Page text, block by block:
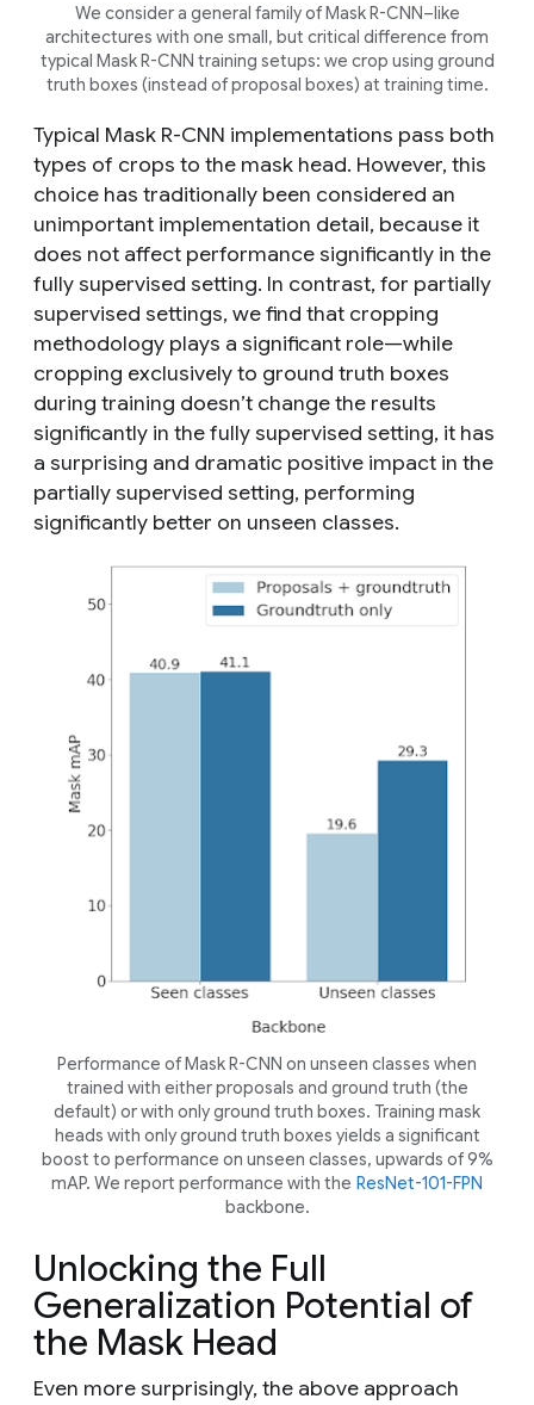
We consider a general family of Mask R-CNN–like
architectures with one small, but critical difference from
typical Mask R-CNN training setups: we crop using ground
truth boxes (instead of proposal boxes) at training time.
Typical Mask R-CNN implementations pass both
types of crops to the mask head. However, this
choice has traditionally been considered an
unimportant implementation detail, because it
does not affect performance significantly in the
fully supervised setting. In contrast, for partially
supervised settings, we find that cropping
methodology plays a significant role—while
cropping exclusively to ground truth boxes
during training doesn’t change the results
significantly in the fully supervised setting, it has
a surprising and dramatic positive impact in the
partially supervised setting, performing
significantly better on unseen classes.
Performance of Mask R-CNN on unseen classes when
trained with either proposals and ground truth (the
default) or with only ground truth boxes. Training mask
heads with only ground truth boxes yields a significant
boost to performance on unseen classes, upwards of 9%
mAP. We report performance with the ResNet-101-FPN
backbone.
Unlocking the Full
Generalization Potential of
the Mask Head
Even more surprisingly, the above approach